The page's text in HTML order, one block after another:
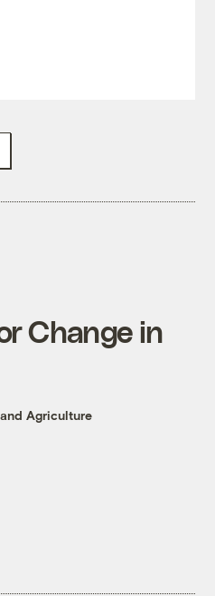
Change in
Agriculture